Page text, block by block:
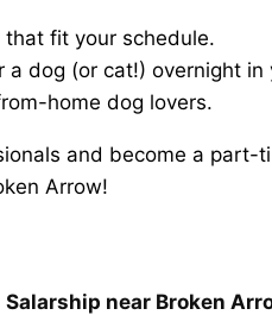
that fit your schedule.
dog (or cat!) overnight in
home dog lovers.
and become a
Arrow!
near Broken